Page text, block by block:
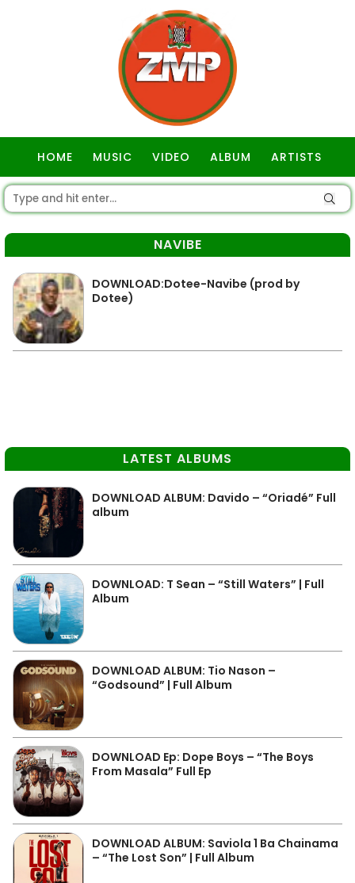
HOME MUSIC VIDEO ALBUM ARTISTS
NAVIBE
DOWNLOAD:Dotee-Navibe (prod by
Dotee)
LATEST ALBUMS
DOWNLOAD ALBUM: Davido – “Oriadé” Full
album
DOWNLOAD: T Sean – “Still Waters” | Full
Album
DOWNLOAD ALBUM: Tio Nason –
“Godsound” | Full Album
DOWNLOAD Ep: Dope Boys – “The Boys
From Masala” Full Ep
DOWNLOAD ALBUM: Saviola 1 Ba Chainama
– “The Lost Son” | Full Album